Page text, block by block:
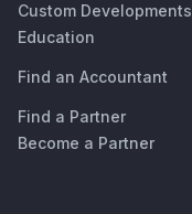
Custom Developments
Education
Find an Accountant
Find a Partner
Become a Partner